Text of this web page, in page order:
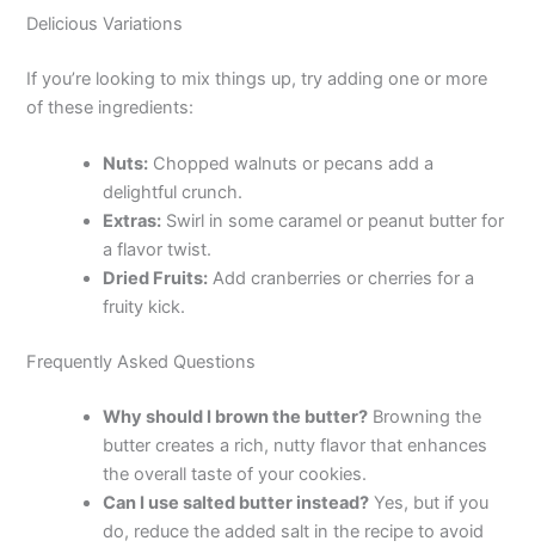
Delicious Variations
If you’re looking to mix things up, try adding one or more
of these ingredients:
Nuts: Chopped walnuts or pecans add a
delightful crunch.
Extras: Swirl in some caramel or peanut butter for
a flavor twist.
Dried Fruits: Add cranberries or cherries for a
fruity kick.
Frequently Asked Questions
Why should I brown the butter? Browning the
butter creates a rich, nutty flavor that enhances
the overall taste of your cookies.
Can I use salted butter instead? Yes, but if you
do, reduce the added salt in the recipe to avoid